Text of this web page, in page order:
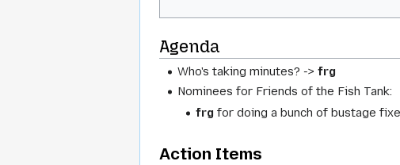
Agenda
Who's taking minutes? ->frg
Nominees for Friends of the Fish Tank:
frg for doing a bunch of bustage
Action Items